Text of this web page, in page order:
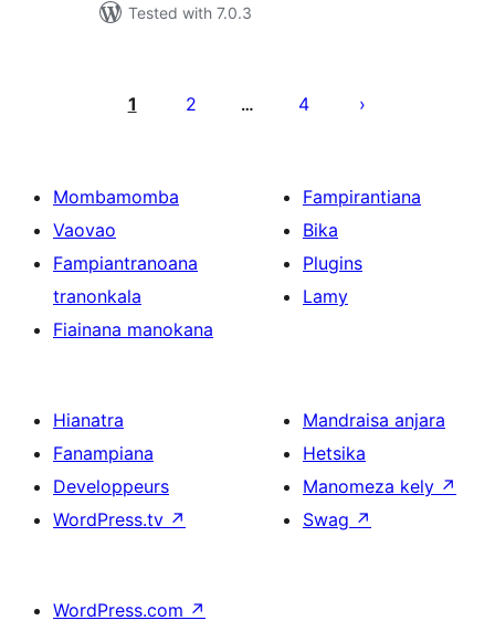
Tested with 7.0.3
lahatsoratra
1 2 … 4
Mombamomba
Vaovao
Fampiantranoana
tranonkala
Fiainana manokana
Fampirantiana
Bika
Plugins
Lamy
Hianatra
Fanampiana
Developpeurs
WordPress.tv ↗
Mandraisa anjara
Hetsika
Manomeza kely ↗
Swag ↗
WordPress.com ↗